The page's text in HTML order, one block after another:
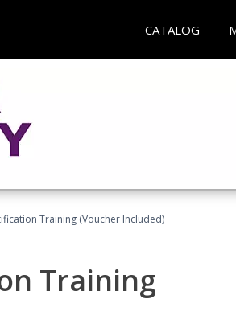
CATALOG
Training (Voucher Included)
Training